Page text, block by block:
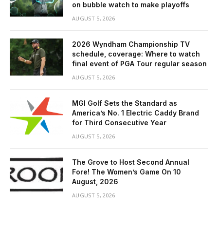
on bubble watch to make playoffs
AUGUST 5, 2026
2026 Wyndham Championship TV
schedule, coverage: Where to watch
final event of PGA Tour regular season
AUGUST 5, 2026
MGI Golf Sets the Standard as
America’s No. 1 Electric Caddy Brand
for Third Consecutive Year
AUGUST 5, 2026
The Grove to Host Second Annual
Fore! The Women’s Game On 10
August, 2026
AUGUST 5, 2026